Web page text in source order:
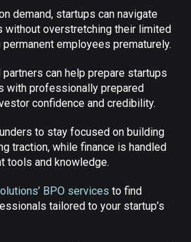
demand, startups can navigate
without overstretching their limited
employees prematurely.
partners can help prepare startups
with professionally prepared
confidence and credibility.
to stay focused on building
traction, while finance is handled
tools and knowledge.
BPO services to find
tailored to your startup’s